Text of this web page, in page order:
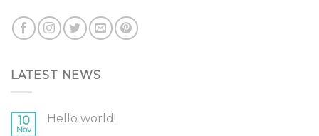
LATEST NEWS
10
Nov
Hello world!